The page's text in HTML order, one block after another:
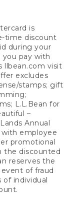
is
time discount
during your
pay with
llbean.com visit
excludes
stamps; gift
L.L.Bean for
–
Annual
with employee
promotional
the discounted
reserves the
of fraud
of individual